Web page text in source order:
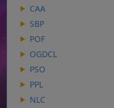
CAA
SBP
POF
OGDCL
PSO
PPL
NLC